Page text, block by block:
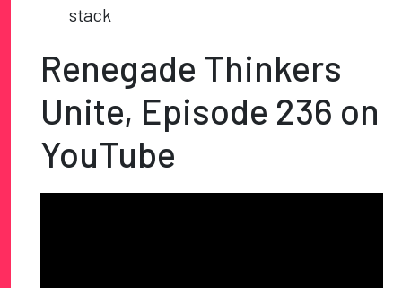
stack
Renegade Thinkers
Unite, Episode 236 on
YouTube